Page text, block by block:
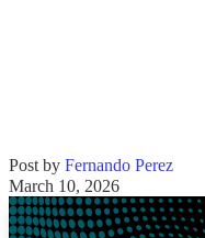
Post by Fernando Perez
March 10, 2026